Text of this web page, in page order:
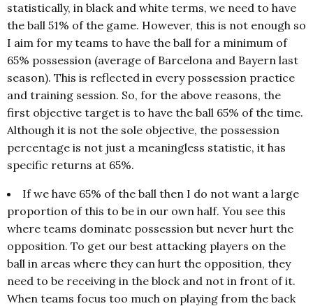
statistically, in black and white terms, we need to have
the ball 51% of the game. However, this is not enough so
I aim for my teams to have the ball for a minimum of
65% possession (average of Barcelona and Bayern last
season). This is reflected in every possession practice
and training session. So, for the above reasons, the
first objective target is to have the ball 65% of the time.
Although it is not the sole objective, the possession
percentage is not just a meaningless statistic, it has
specific returns at 65%.
If we have 65% of the ball then I do not want a large
proportion of this to be in our own half. You see this
where teams dominate possession but never hurt the
opposition. To get our best attacking players on the
ball in areas where they can hurt the opposition, they
need to be receiving in the block and not in front of it.
When teams focus too much on playing from the back